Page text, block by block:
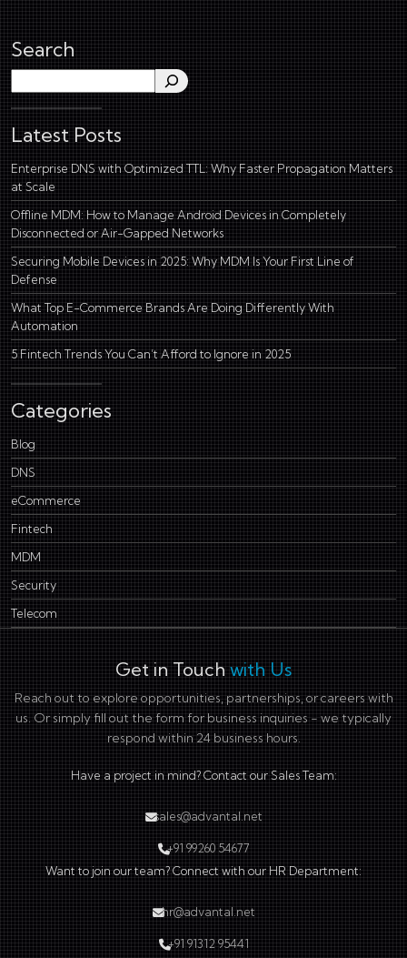
Search
Search
Latest Posts
Enterprise DNS with Optimized TTL: Why Faster Propagation Matters
at Scale
Offline MDM: How to Manage Android Devices in Completely
Disconnected or Air-Gapped Networks
Securing Mobile Devices in 2025: Why MDM Is Your First Line of
Defense
What Top E-Commerce Brands Are Doing Differently With
Automation
5 Fintech Trends You Can’t Afford to Ignore in 2025
Categories
Blog
DNS
eCommerce
Fintech
MDM
Security
Telecom
Get in Touch with Us
Reach out to explore opportunities, partnerships, or careers with
us. Or simply fill out the form for business inquiries - we typically
respond within 24 business hours.
Have a project in mind? Contact our Sales Team:
sales@advantal.net
+91 99260 54677
Want to join our team? Connect with our HR Department:
hr@advantal.net
+91 91312 95441